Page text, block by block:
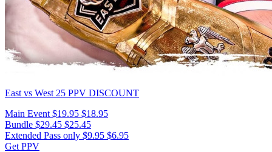
East vs West 25 PPV DISCOUNT
Main Event $19.95 $18.95
Bundle $29.45 $25.45
Extended Pass only $9.95 $6.95
Get PPV